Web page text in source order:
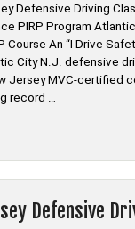
Defensive Driving
PIRP Program
Course An “I Drive
City N.J. defensive
Jersey MVC-certified
record …
Defensive